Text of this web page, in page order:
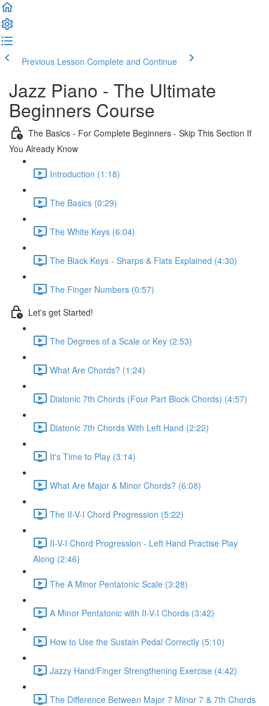
Previous Lesson Complete and Continue
Jazz Piano - The Ultimate
Beginners Course
The Basics - For Complete Beginners - Skip This Section If
You Already Know
Introduction (1:18)
The Basics (0:29)
The White Keys (6:04)
The Black Keys - Sharps & Flats Explained (4:30)
The Finger Numbers (0:57)
Let's get Started!
The Degrees of a Scale or Key (2:53)
What Are Chords? (1:24)
Diatonic 7th Chords (Four Part Block Chords) (4:57)
Diatonic 7th Chords With Left Hand (2:22)
It's Time to Play (3:14)
What Are Major & Minor Chords? (6:08)
The II-V-I Chord Progression (5:22)
II-V-I Chord Progression - Left Hand Practise Play
Along (2:46)
The A Minor Pentatonic Scale (3:28)
A Minor Pentatonic with II-V-I Chords (3:42)
How to Use the Sustain Pedal Correctly (5:10)
Jazzy Hand/Finger Strengthening Exercise (4:42)
The Difference Between Major 7 Minor 7 & 7th Chords